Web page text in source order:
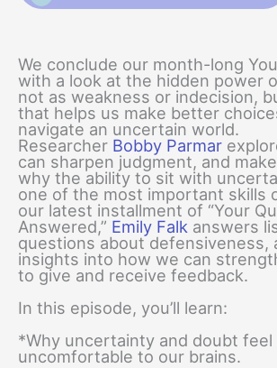
We conclude our month-long
with a look at the hidden power
not as weakness or indecision,
that helps us make better
navigate an uncertain world.
Researcher Bobby Parmar
can sharpen judgment, and
why the ability to sit with
one of the most important skills
our latest installment of “Your
Answered,” Emily Falk answers
questions about defensiveness,
insights into how we can
to give and receive feedback.
In this episode, you’ll learn:
*Why uncertainty and doubt feel
uncomfortable to our brains.